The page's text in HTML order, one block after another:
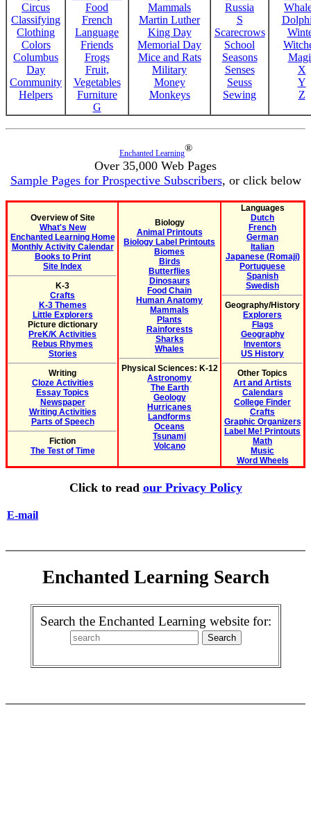
Circus
Classifying
Clothing
Colors
Columbus
Day
Community
Helpers
Food
French
Language
Friends
Frogs
Fruit,
Vegetables
Furniture
G
Mammals
Martin Luther
King Day
Memorial Day
Mice and Rats
Military
Money
Monkeys
Russia
S
Scarecrows
School
Seasons
Senses
Seuss
Sewing
X
Y
Z
Enchanted Learning®
Over 35,000 Web Pages
Sample Pages for Prospective Subscribers, or click below
Overview of Site
What's New
Enchanted Learning Home
Monthly Activity Calendar
Books to Print
Site Index
K-3
Crafts
K-3 Themes
Little Explorers
Picture dictionary
PreK/K Activities
Rebus Rhymes
Stories
Writing
Cloze Activities
Essay Topics
Newspaper
Writing Activities
Parts of Speech
Fiction
The Test of Time
Biology
Animal Printouts
Biology Label Printouts
Biomes
Birds
Butterflies
Dinosaurs
Food Chain
Human Anatomy
Mammals
Plants
Rainforests
Sharks
Whales
Physical Sciences: K-12
Astronomy
The Earth
Geology
Hurricanes
Landforms
Oceans
Tsunami
Volcano
Languages
Dutch
French
German
Italian
Japanese (Romaji)
Portuguese
Spanish
Swedish
Geography/History
Explorers
Flags
Geography
Inventors
US History
Other Topics
Art and Artists
Calendars
College Finder
Crafts
Graphic Organizers
Label Me! Printouts
Math
Music
Word Wheels
Click to read our Privacy Policy
E-mail
Enchanted Learning Search
Search the Enchanted Learning website for: